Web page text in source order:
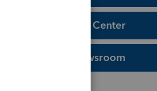
Tax Pro Center
IRS Newsroom